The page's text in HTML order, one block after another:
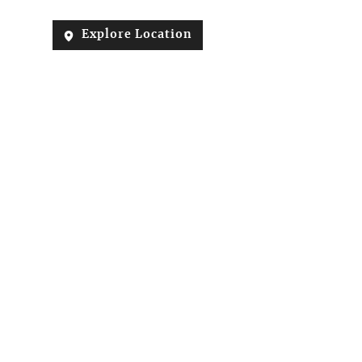
Explore Location